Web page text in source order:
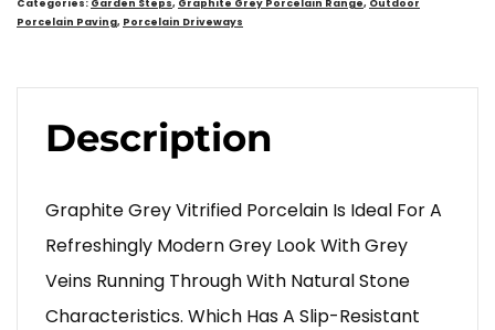
Categories: Garden Steps, Graphite Grey Porcelain Range, Outdoor
Porcelain Paving, Porcelain Driveways
Description
Graphite Grey Vitrified Porcelain Is Ideal For A
Refreshingly Modern Grey Look With Grey
Veins Running Through With Natural Stone
Characteristics. Which Has A Slip-Resistant